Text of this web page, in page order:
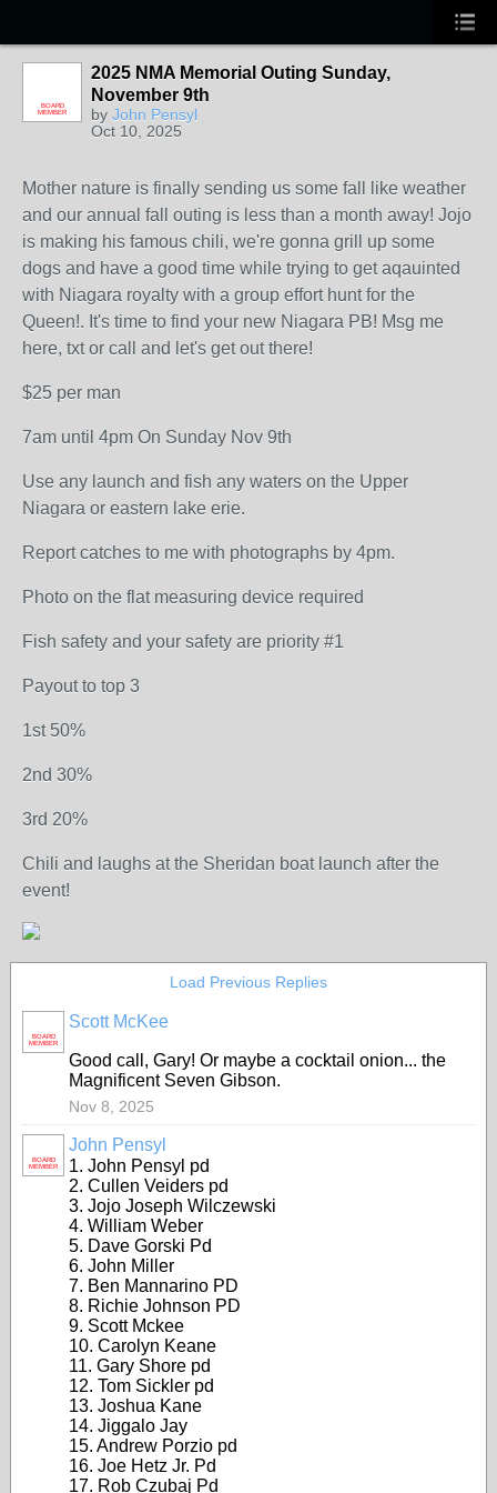
BOARD
MEMBER
2025 NMA Memorial Outing Sunday,
November 9th
by John Pensyl
Oct 10, 2025
Mother nature is finally sending us some fall like weather
and our annual fall outing is less than a month away! Jojo
is making his famous chili, we're gonna grill up some
dogs and have a good time while trying to get aqauinted
with Niagara royalty with a group effort hunt for the
Queen!. It's time to find your new Niagara PB! Msg me
here, txt or call and let's get out there!
$25 per man
7am until 4pm On Sunday Nov 9th
Use any launch and fish any waters on the Upper
Niagara or eastern lake erie.
Report catches to me with photographs by 4pm.
Photo on the flat measuring device required
Fish safety and your safety are priority #1
Payout to top 3
1st 50%
2nd 30%
3rd 20%
Chili and laughs at the Sheridan boat launch after the
event!
Load Previous Replies
BOARD
MEMBER
Scott McKee
Good call, Gary! Or maybe a cocktail onion... the
Magnificent Seven Gibson.
Nov 8, 2025
BOARD
MEMBER
John Pensyl
1. John Pensyl pd
2. Cullen Veiders pd
3. Jojo Joseph Wilczewski
4. William Weber
5. Dave Gorski Pd
6. John Miller
7. Ben Mannarino PD
8. Richie Johnson PD
9. Scott Mckee
10. Carolyn Keane
11. Gary Shore pd
12. Tom Sickler pd
13. Joshua Kane
14. Jiggalo Jay
15. Andrew Porzio pd
16. Joe Hetz Jr. Pd
17. Rob Czubaj Pd